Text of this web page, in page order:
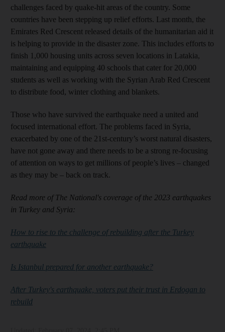
challenges faced by quake-hit areas of the country. Some
countries have been stepping up relief efforts. Last month, the
Emirates Red Crescent released details of the humanitarian aid it
is helping to provide in the disaster zone. This includes efforts to
finish 1,000 housing units across seven locations in Latakia,
maintaining and equipping 40 schools that cater for 20,000
students as well as working with the Syrian Arab Red Crescent
to distribute food, winter clothing and blankets.
Those who have survived the earthquake need a united and
focused international effort. The problems faced in Syria,
exacerbated by one of the 21st-century’s worst natural disasters,
have not gone away and there needs to be a strong re-focusing
of attention on ways to get millions of people’s lives – changed
as they may be – back on track.
Read more of The National's coverage of the 2023 earthquakes
in Turkey and Syria:
How to rise to the challenge of rebuilding after the Turkey
earthquake
Is Istanbul prepared for another earthquake?
After Turkey's earthquake, voters put their trust in Erdogan to
rebuild